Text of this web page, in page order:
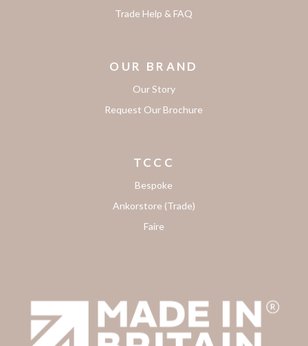
Trade Help & FAQ
OUR BRAND
Our Story
Request Our Brochure
TCCC
Bespoke
Ankorstore (Trade)
Faire